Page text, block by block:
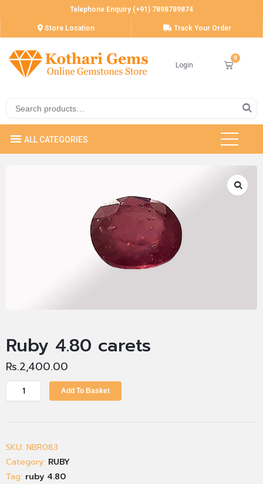
Telephone Enquiry (+91) 7898789874
Store Location Track Your Order
Login
Ruby 4.80 carets
Rs.2,400.00
Add To Basket
SKU: NBR083
Category: RUBY
Tag: ruby 4.80